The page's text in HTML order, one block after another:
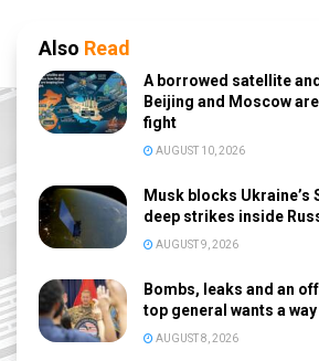
Also Read
A borrowed satellite
Beijing and Moscow
fight
AUGUST 10, 2026
Musk blocks
deep strikes inside
AUGUST 9, 2026
Bombs, leaks and an
top general wants a
AUGUST 8, 2026